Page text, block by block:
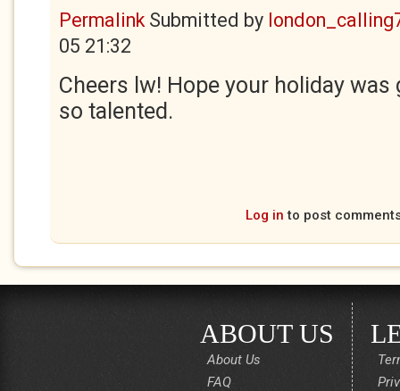
PermalinkSubmitted by
05 21:32
Cheers lw! Hope your holiday
so talented.
Log in to post
ABOUT US
About Us
FAQ